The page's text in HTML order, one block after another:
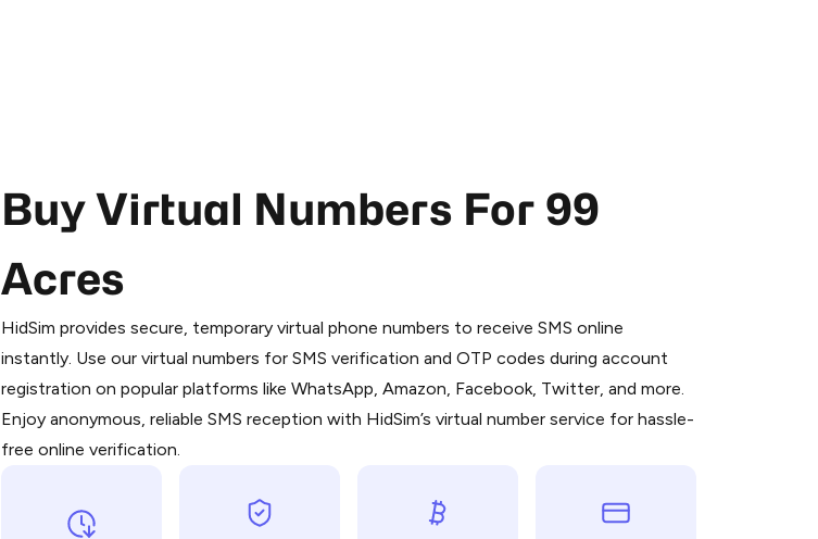
Buy Virtual Numbers For 99
Acres
HidSim provides secure, temporary virtual phone numbers to receive SMS online
instantly. Use our virtual numbers for SMS verification and OTP codes during account
registration on popular platforms like WhatsApp, Amazon, Facebook, Twitter, and more.
Enjoy anonymous, reliable SMS reception with HidSim’s virtual number service for hassle-
free online verification.
Purchasing credits through Telegram is a simple two-step process:
You purchase Stars via the official@PremiumBot
in Telegram using your card (or
You use those Stars to pay our bot and complete the HidSim credit purchase.
Step 1: Create the order on HidSim